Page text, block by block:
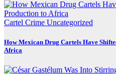
Cartel Crime Uncategorized
How Mexican Drug Cartels Have
Africa